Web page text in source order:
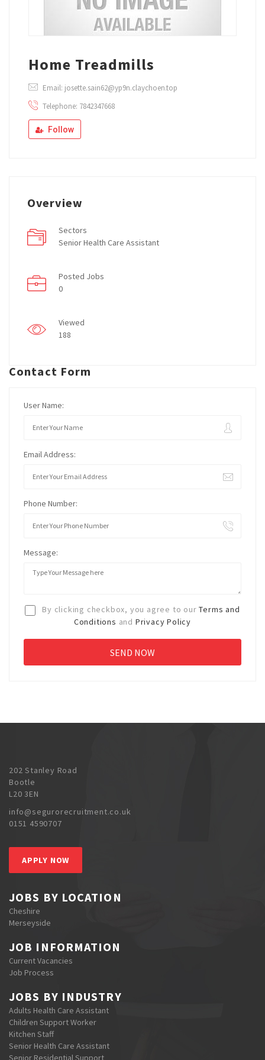
Home Treadmills
Email: josette.sain62@yp9n.claychoen.top
Telephone: 7842347668
Follow
Overview
Sectors
Senior Health Care Assistant
Posted Jobs
0
Viewed
188
Contact Form
User Name:
Email Address:
Phone Number:
Message:
By clicking checkbox, you agree to ourTerms and
Conditions and Privacy Policy
202 Stanley Road
Bootle
L20 3EN
info@segurorecruitment.co.uk
0151 4590707
APPLY NOW
JOBS BY LOCATION
Cheshire
Merseyside
JOB INFORMATION
Current Vacancies
Job Process
JOBS BY INDUSTRY
Adults Health Care Assistant
Children Support Worker
Kitchen Staff
Senior Health Care Assistant
Senior Residential Support